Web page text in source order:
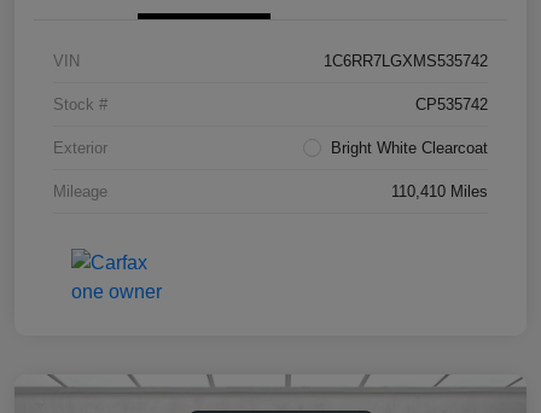
VIN 1C6RR7LGXMS535742
Stock # CP535742
Exterior Bright White Clearcoat
Mileage 110,410 Miles